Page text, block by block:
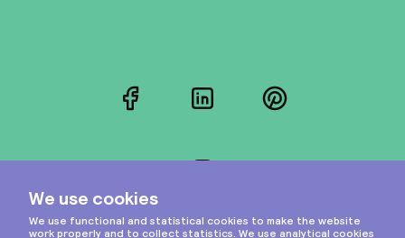
FacebookLinkedInPinterest